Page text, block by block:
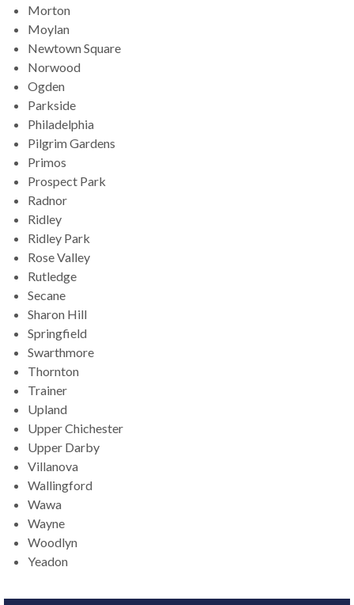
Morton
Moylan
Newtown Square
Norwood
Ogden
Parkside
Philadelphia
Pilgrim Gardens
Primos
Prospect Park
Radnor
Ridley
Ridley Park
Rose Valley
Rutledge
Secane
Sharon Hill
Springfield
Swarthmore
Thornton
Trainer
Upland
Upper Chichester
Upper Darby
Villanova
Wallingford
Wawa
Wayne
Woodlyn
Yeadon